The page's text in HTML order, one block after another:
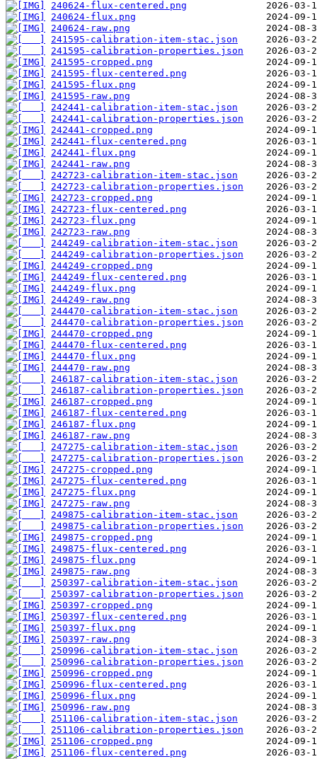
240624-flux-centered.png
240624-flux.png
240624-raw.png
241595-calibration-item-stac.json
241595-calibration-properties.json
241595-cropped.png
241595-flux-centered.png
241595-flux.png
241595-raw.png
242441-calibration-item-stac.json
242441-calibration-properties.json
242441-cropped.png
242441-flux-centered.png
242441-flux.png
242441-raw.png
242723-calibration-item-stac.json
242723-calibration-properties.json
242723-cropped.png
242723-flux-centered.png
242723-flux.png
242723-raw.png
244249-calibration-item-stac.json
244249-calibration-properties.json
244249-cropped.png
244249-flux-centered.png
244249-flux.png
244249-raw.png
244470-calibration-item-stac.json
244470-calibration-properties.json
244470-cropped.png
244470-flux-centered.png
244470-flux.png
244470-raw.png
246187-calibration-item-stac.json
246187-calibration-properties.json
246187-cropped.png
246187-flux-centered.png
246187-flux.png
246187-raw.png
247275-calibration-item-stac.json
247275-calibration-properties.json
247275-cropped.png
247275-flux-centered.png
247275-flux.png
247275-raw.png
249875-calibration-item-stac.json
249875-calibration-properties.json
249875-cropped.png
249875-flux-centered.png
249875-flux.png
249875-raw.png
250397-calibration-item-stac.json
250397-calibration-properties.json
250397-cropped.png
250397-flux-centered.png
250397-flux.png
250397-raw.png
250996-calibration-item-stac.json
250996-calibration-properties.json
250996-cropped.png
250996-flux-centered.png
250996-flux.png
250996-raw.png
251106-calibration-item-stac.json
251106-calibration-properties.json
251106-cropped.png
251106-flux-centered.png